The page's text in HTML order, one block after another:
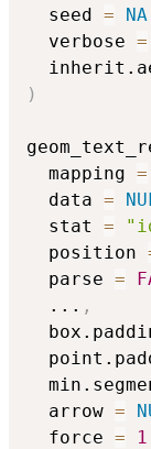
  seed
= NA
  verbose
=
)
  mapping
=
  data
=
  stat
=
  position
  parse
=
... ,
  arrow
=
  force
= 1